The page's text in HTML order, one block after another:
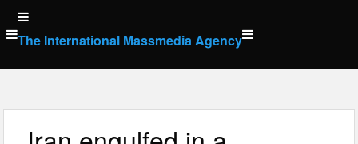
Skip
to
content
The International Massmedia Agency